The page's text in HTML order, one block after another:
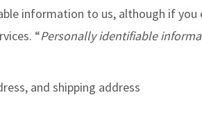
information to us, although if
“Personally identifiable
and shipping address